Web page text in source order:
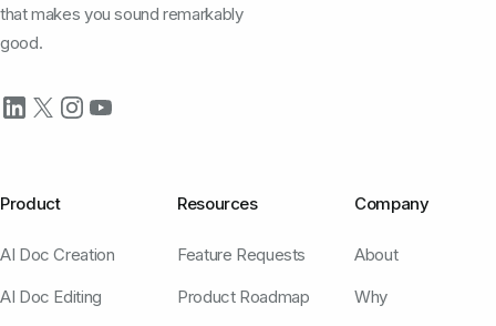
that makes you sound remarkably
good.
Product
AI Doc Creation
AI Doc Editing
Resources
Feature Requests
Product Roadmap
Company
About
Why